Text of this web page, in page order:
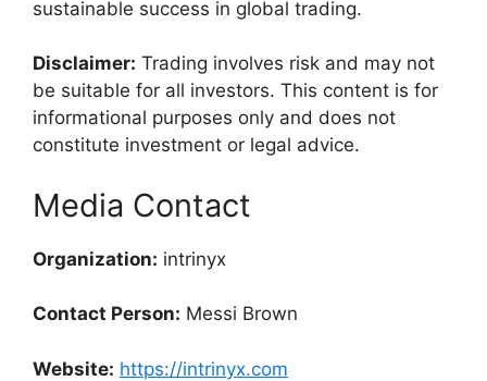
sustainable success in global trading.
Disclaimer: Trading involves risk and may not
be suitable for all investors. This content is for
informational purposes only and does not
constitute investment or legal advice.
Media Contact
Organization: intrinyx
Contact Person: Messi Brown
Website: https://intrinyx.com